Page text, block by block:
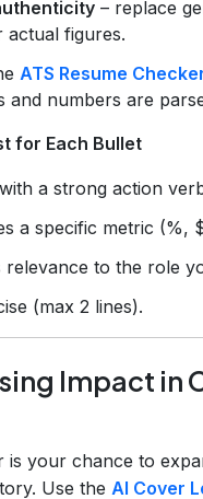
– replace
actual figures.
ATS Resume
and numbers are
for Each Bullet
a strong action
a specific metric (%,
relevance to the role
(max 2 lines).
Impact in
is your chance to
Use the AI Cover